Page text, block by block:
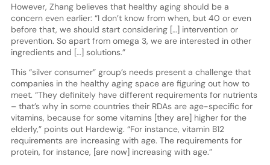
However, Zhang believes that healthy aging should be a
concern even earlier: “I don’t know from when, but 40 or even
before that, we should start considering […] intervention or
prevention. So apart from omega 3, we are interested in other
ingredients and […] solutions.”
This “silver consumer” group’s needs present a challenge that
companies in the healthy aging space are figuring out how to
meet. “They definitely have different requirements for nutrients
– that’s why in some countries their RDAs are age-specific for
vitamins, because for some vitamins [they are] higher for the
elderly,” points out Hardewig. “For instance, vitamin B12
requirements are increasing with age. The requirements for
protein, for instance, [are now] increasing with age.”